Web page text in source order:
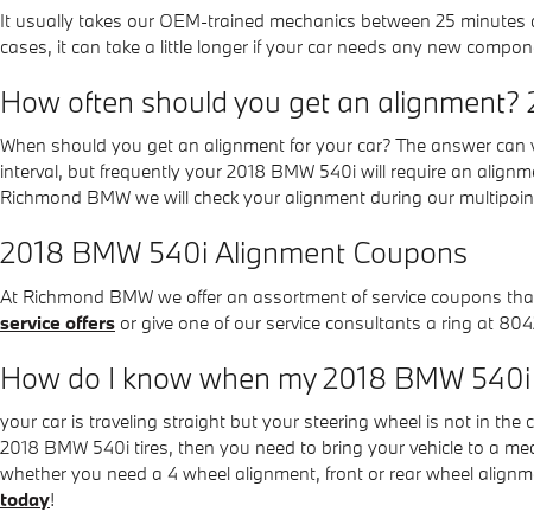
It usually takes our OEM-trained mechanics between 25
cases, it can take a little longer if your car needs any new
How often should you get an
When should you get an alignment for your car? The answer
interval, but frequently your 2018 BMW 540i will require an
Richmond BMW we will check your alignment during our
2018 BMW 540i Alignment Coupons
At Richmond BMW we offer an assortment of service coupons
service offers or give one of our service consultants a ring at
How do I know when my 2018 BMW
your car is traveling straight but your steering wheel is not in
2018 BMW 540i tires, then you need to bring your vehicle to a
whether you need a 4 wheel alignment, front or rear wheel
today!